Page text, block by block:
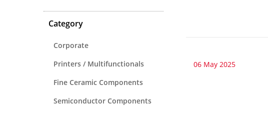
06 May 2025
Category
Corporate
Printers / Multifunctionals
Fine Ceramic Components
Semiconductor Components